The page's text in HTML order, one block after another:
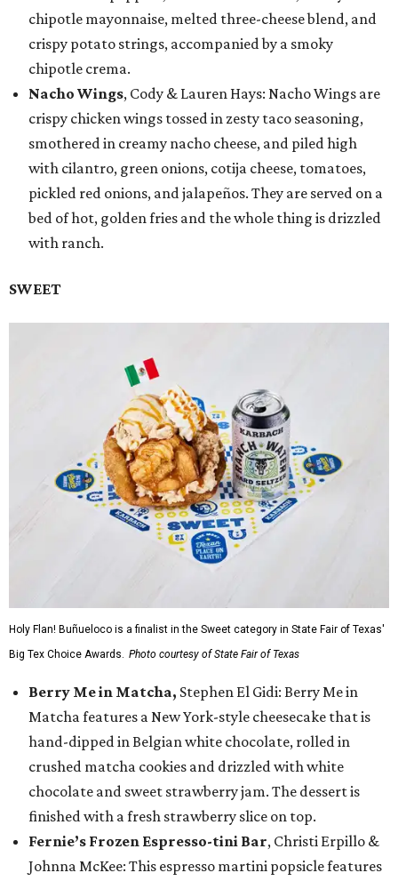
chipotle mayonnaise, melted three-cheese blend, and
crispy potato strings, accompanied by a smoky
chipotle crema.
Nacho Wings, Cody & Lauren Hays: Nacho Wings are
crispy chicken wings tossed in zesty taco seasoning,
smothered in creamy nacho cheese, and piled high
with cilantro, green onions, cotija cheese, tomatoes,
pickled red onions, and jalapeños. They are served on a
bed of hot, golden fries and the whole thing is drizzled
with ranch.
SWEET
Holy Flan! Buñueloco is a finalist in the Sweet category in State Fair of Texas'
Big Tex Choice Awards. Photo courtesy of State Fair of Texas
Berry Me in Matcha, Stephen El Gidi: Berry Me in
Matcha features a New York-style cheesecake that is
hand-dipped in Belgian white chocolate, rolled in
crushed matcha cookies and drizzled with white
chocolate and sweet strawberry jam. The dessert is
finished with a fresh strawberry slice on top.
Fernie’s Frozen Espresso-tini Bar, Christi Erpillo &
Johnna McKee: This espresso martini popsicle features